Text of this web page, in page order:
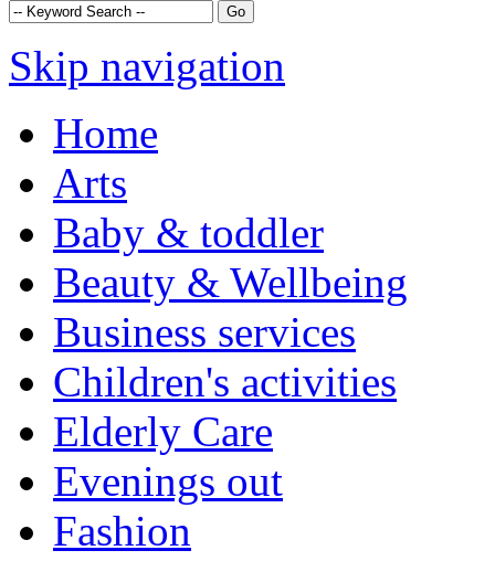
Skip navigation
Home
Arts
Baby & toddler
Beauty & Wellbeing
Business services
Children's activities
Elderly Care
Evenings out
Fashion